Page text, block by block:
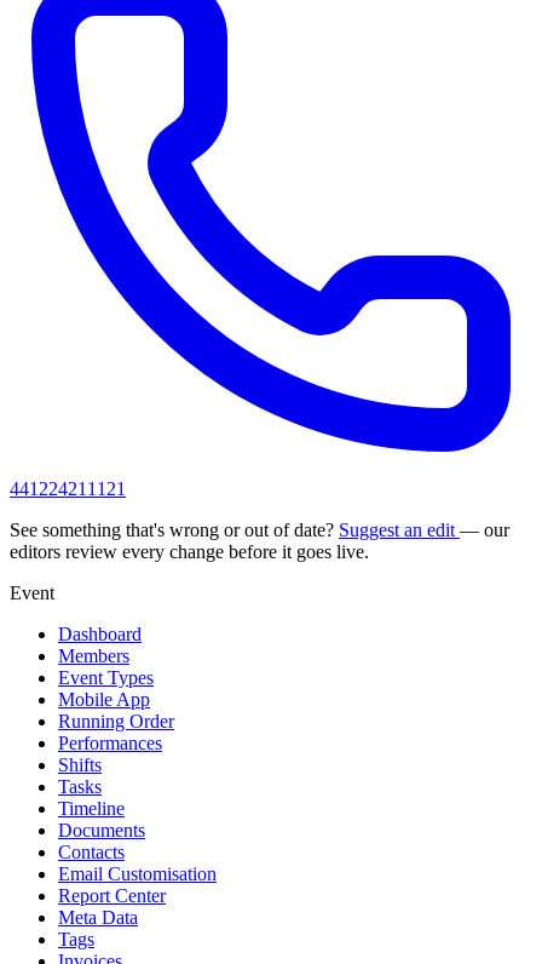
441224211121
See something that's wrong or out of date? Suggest an edit — our
editors review every change before it goes live.
Event
Dashboard
Members
Event Types
Mobile App
Running Order
Performances
Shifts
Tasks
Timeline
Documents
Contacts
Email Customisation
Report Center
Meta Data
Tags